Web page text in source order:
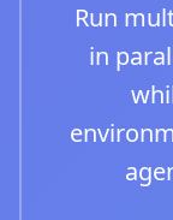
Run
in